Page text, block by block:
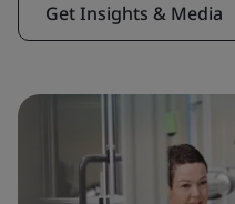
Get Insights & Media